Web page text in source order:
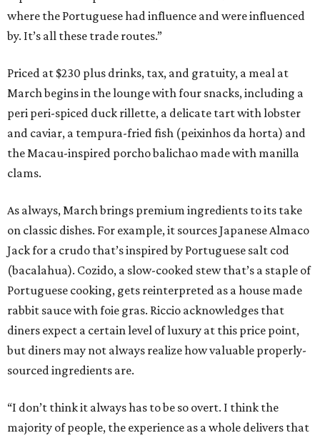
where the Portuguese had influence and were influenced
by. It’s all these trade routes.”
Priced at $230 plus drinks, tax, and gratuity, a meal at
March begins in the lounge with four snacks, including a
peri peri-spiced duck rillette, a delicate tart with lobster
and caviar, a tempura-fried fish (peixinhos da horta) and
the Macau-inspired porcho balichao made with manilla
clams.
As always, March brings premium ingredients to its take
on classic dishes. For example, it sources Japanese Almaco
Jack for a crudo that’s inspired by Portuguese salt cod
(bacalahua). Cozido, a slow-cooked stew that’s a staple of
Portuguese cooking, gets reinterpreted as a house made
rabbit sauce with foie gras. Riccio acknowledges that
diners expect a certain level of luxury at this price point,
but diners may not always realize how valuable properly-
sourced ingredients are.
“I don’t think it always has to be so overt. I think the
majority of people, the experience as a whole delivers that